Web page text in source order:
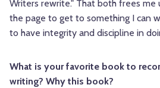
Writers rewrite." That both frees me
the page to get to something I can
to have integrity and discipline in
What is your favorite book to
writing? Why this book?